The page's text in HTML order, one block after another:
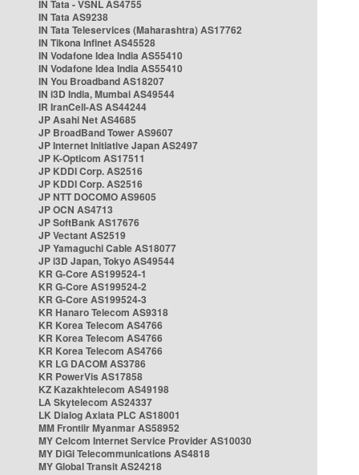
IN Tata - VSNL AS4755
IN Tata AS9238
IN Tata Teleservices (Maharashtra) AS17762
IN Tikona Infinet AS45528
IN Vodafone Idea India AS55410
IN Vodafone Idea India AS55410
IN You Broadband AS18207
IN i3D India, Mumbai AS49544
IR IranCell-AS AS44244
JP Asahi Net AS4685
JP BroadBand Tower AS9607
JP Internet Initiative Japan AS2497
JP K-Opticom AS17511
JP KDDI Corp. AS2516
JP KDDI Corp. AS2516
JP NTT DOCOMO AS9605
JP OCN AS4713
JP SoftBank AS17676
JP Vectant AS2519
JP Yamaguchi Cable AS18077
JP i3D Japan, Tokyo AS49544
KR G-Core AS199524-1
KR G-Core AS199524-2
KR G-Core AS199524-3
KR Hanaro Telecom AS9318
KR Korea Telecom AS4766
KR Korea Telecom AS4766
KR Korea Telecom AS4766
KR LG DACOM AS3786
KR PowerVis AS17858
KZ Kazakhtelecom AS49198
LA Skytelecom AS24337
LK Dialog Axiata PLC AS18001
MM Frontiir Myanmar AS58952
MY Celcom Internet Service Provider AS10030
MY DiGi Telecommunications AS4818
MY Global Transit AS24218